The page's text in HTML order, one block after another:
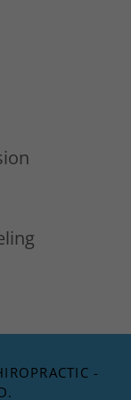
-